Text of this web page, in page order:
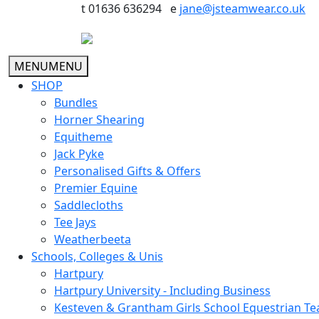
t 01636 636294 e jane@jsteamwear.co.uk
MENUMENU
SHOP
Bundles
Horner Shearing
Equitheme
Jack Pyke
Personalised Gifts & Offers
Premier Equine
Saddlecloths
Tee Jays
Weatherbeeta
Schools, Colleges & Unis
Hartpury
Hartpury University - Including Business
Kesteven & Grantham Girls School Equestrian